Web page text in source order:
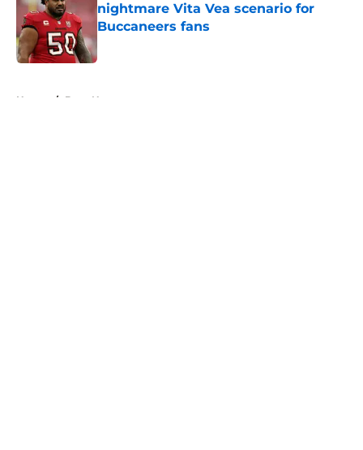
nightmare Vita Vea scenario for
Buccaneers fans
Home / Bucs News